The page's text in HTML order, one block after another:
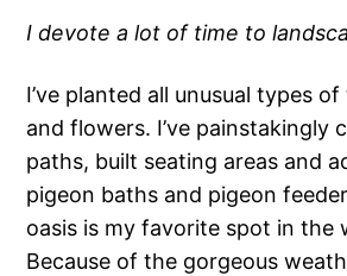
I devote a lot of time to
I’ve planted all unusual types
and flowers. I’ve painstakingly
paths, built seating areas and
pigeon baths and pigeon
oasis is my favorite spot in the
Because of the gorgeous